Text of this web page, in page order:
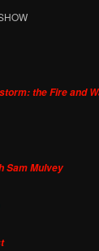
the Fire and
Sam Mulvey